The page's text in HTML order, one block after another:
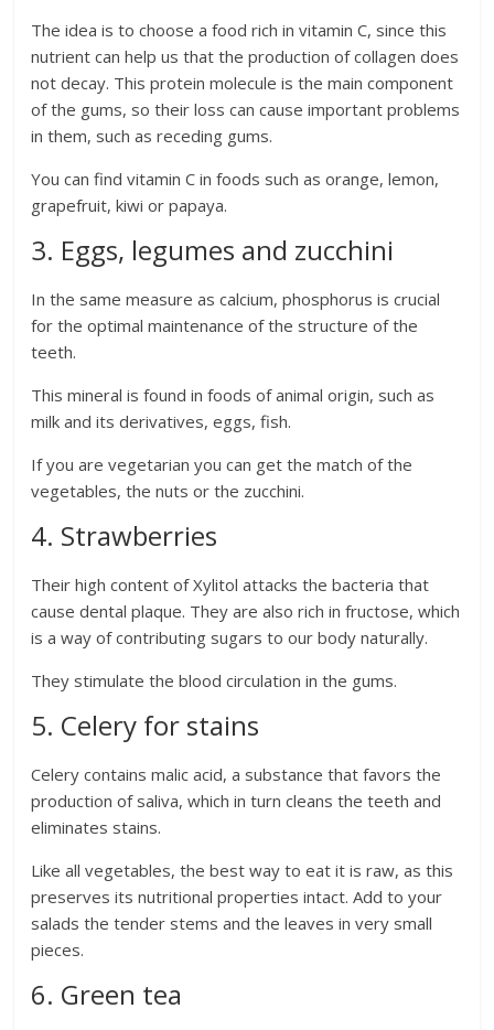
The idea is to choose a food rich in vitamin C, since this
nutrient can help us that the production of collagen does
not decay. This protein molecule is the main component
of the gums, so their loss can cause important problems
in them, such as receding gums.
You can find vitamin C in foods such as orange, lemon,
grapefruit, kiwi or papaya.
3. Eggs, legumes and zucchini
In the same measure as calcium, phosphorus is crucial
for the optimal maintenance of the structure of the
teeth.
This mineral is found in foods of animal origin, such as
milk and its derivatives, eggs, fish.
If you are vegetarian you can get the match of the
vegetables, the nuts or the zucchini.
4. Strawberries
Their high content of Xylitol attacks the bacteria that
cause dental plaque. They are also rich in fructose, which
is a way of contributing sugars to our body naturally.
They stimulate the blood circulation in the gums.
5. Celery for stains
Celery contains malic acid, a substance that favors the
production of saliva, which in turn cleans the teeth and
eliminates stains.
Like all vegetables, the best way to eat it is raw, as this
preserves its nutritional properties intact. Add to your
salads the tender stems and the leaves in very small
pieces.
6. Green tea